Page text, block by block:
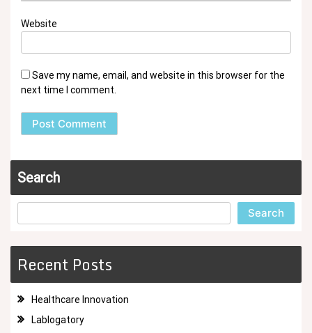
Website
Save my name, email, and website in this browser for the
next time I comment.
Search
Search
Recent Posts
Healthcare Innovation
Lablogatory